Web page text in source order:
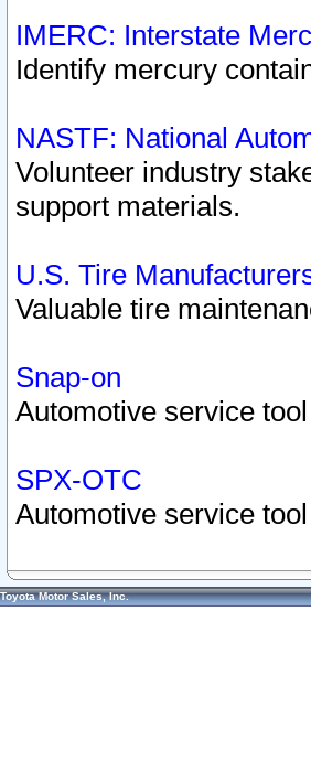
IMERC: Interstate
Identify mercury
NASTF: National
Volunteer industry
support materials.
U.S. Tire
Valuable tire
Snap-on
Automotive service
SPX-OTC
Automotive service
Toyota Motor Sales, Inc.